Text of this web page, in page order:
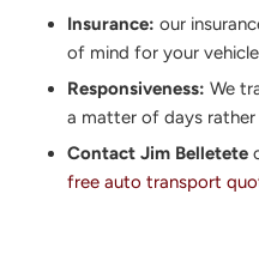
Insurance: our
of mind for your
Responsiveness: We
a matter of days rather
Contact Jim Belletete
free auto transport